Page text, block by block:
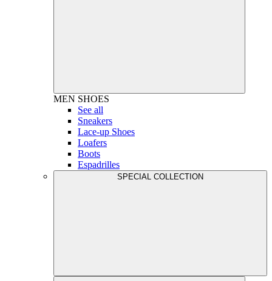
MEN SHOES
See all
Sneakers
Lace-up Shoes
Loafers
Boots
Espadrilles
SPECIAL COLLECTION